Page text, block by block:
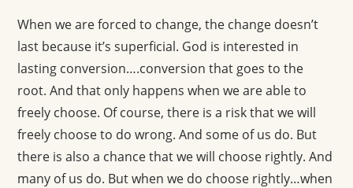
When we are forced to change, the change doesn’t
last because it’s superficial. God is interested in
lasting conversion….conversion that goes to the
root. And that only happens when we are able to
freely choose. Of course, there is a risk that we will
freely choose to do wrong. And some of us do. But
there is also a chance that we will choose rightly. And
many of us do. But when we do choose rightly…when